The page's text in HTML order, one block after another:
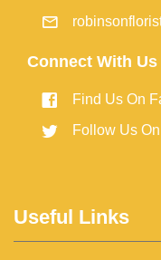
Connect With Us
Find Us On
Follow Us
Useful Links